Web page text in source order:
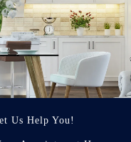
Us Help You!